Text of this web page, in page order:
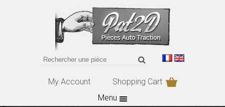
My Account
Shopping Cart
Menu